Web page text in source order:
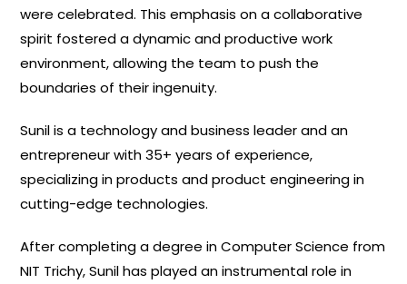
were celebrated. This emphasis on a collaborative
spirit fostered a dynamic and productive work
environment, allowing the team to push the
boundaries of their ingenuity.
Sunil is a technology and business leader and an
entrepreneur with 35+ years of experience,
specializing in products and product engineering in
cutting-edge technologies.
After completing a degree in Computer Science from
NIT Trichy, Sunil has played an instrumental role in